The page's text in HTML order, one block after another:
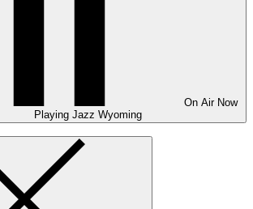
On Air Now
Playing Jazz Wyoming